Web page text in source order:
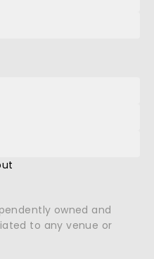
owned and
to any venue or